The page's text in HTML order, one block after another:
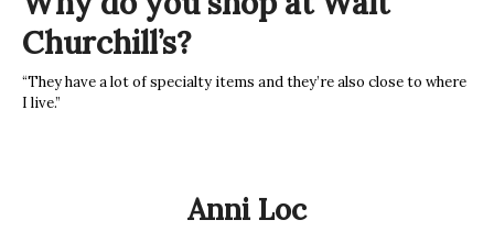
Churchill’s?
“They have a lot of specialty items and they’re also close to where
I live.”
Anni Loc